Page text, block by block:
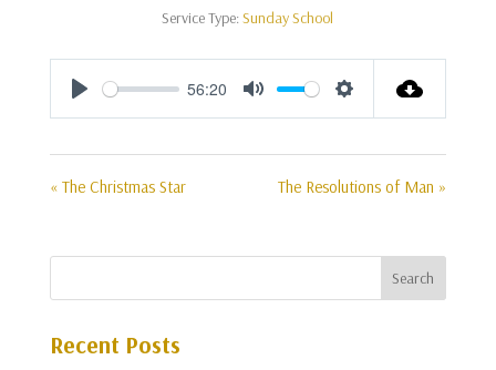
Service Type:Sunday School
Play
56:20
Mute Settings
« The Christmas Star The Resolutions of Man »
Recent Posts